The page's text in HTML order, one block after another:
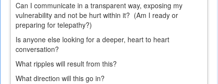
Can I communicate in a transparent way, exposing my
vulnerability and not be hurt within it? (Am I ready or
preparing for telepathy?)
Is anyone else looking for a deeper, heart to heart
conversation?
What ripples will result from this?
What direction will this go in?